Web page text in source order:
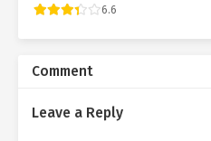
6.6
Comment
Leave a Reply